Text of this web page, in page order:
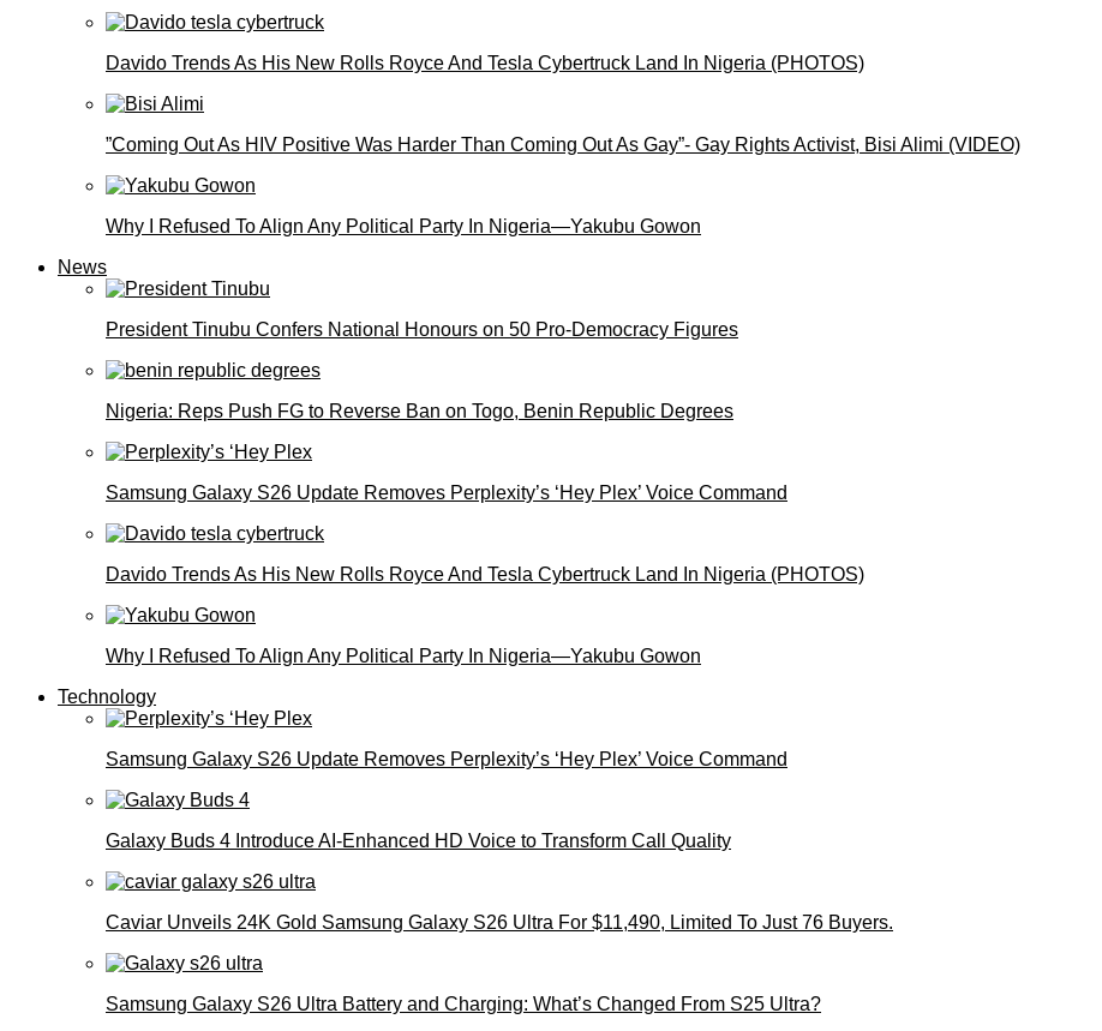
Davido Trends As His New Rolls Royce And Tesla Cybertruck Land In Nigeria (PHOTOS)
”Coming Out As HIV Positive Was Harder Than Coming Out As Gay”- Gay Rights Activist, Bisi Alimi (VIDEO)
Why I Refused To Align Any Political Party In Nigeria—Yakubu Gowon
News
President Tinubu Confers National Honours on 50 Pro-Democracy Figures
Nigeria: Reps Push FG to Reverse Ban on Togo, Benin Republic Degrees
Samsung Galaxy S26 Update Removes Perplexity’s ‘Hey Plex’ Voice Command
Davido Trends As His New Rolls Royce And Tesla Cybertruck Land In Nigeria (PHOTOS)
Why I Refused To Align Any Political Party In Nigeria—Yakubu Gowon
Technology
Samsung Galaxy S26 Update Removes Perplexity’s ‘Hey Plex’ Voice Command
Galaxy Buds 4 Introduce AI‑Enhanced HD Voice to Transform Call Quality
Caviar Unveils 24K Gold Samsung Galaxy S26 Ultra For $11,490, Limited To Just 76 Buyers.
Samsung Galaxy S26 Ultra Battery and Charging: What’s Changed From S25 Ultra?